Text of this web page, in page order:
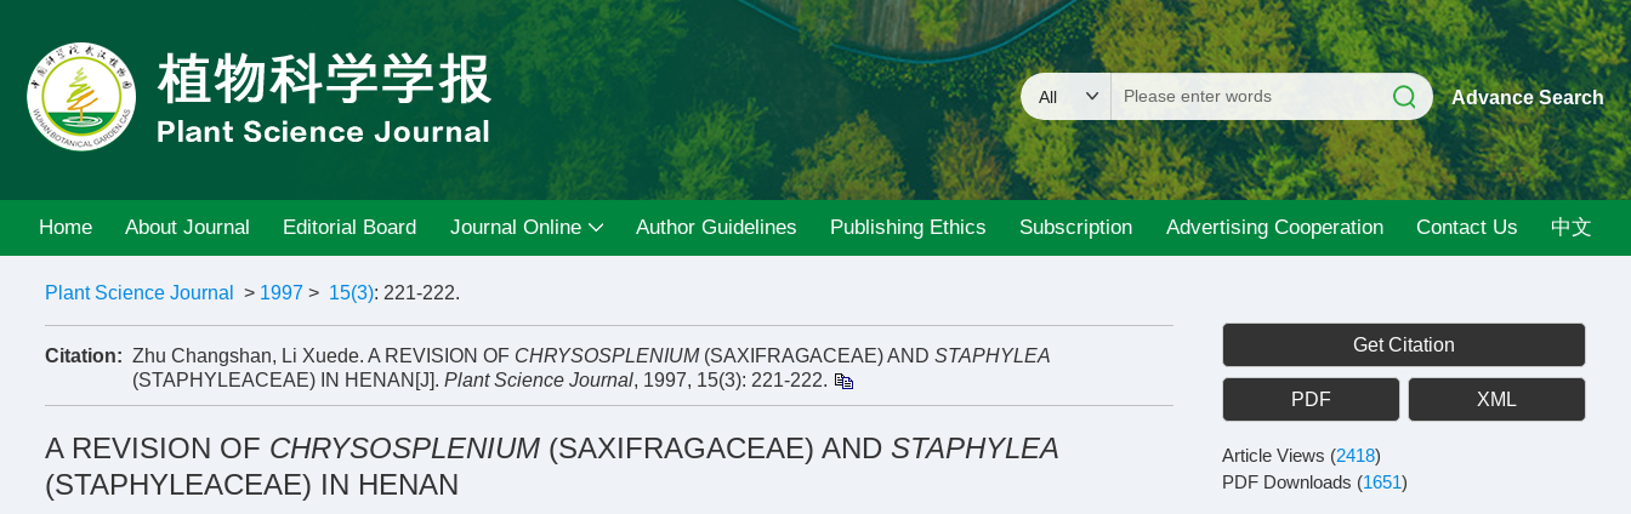
Advance Search
Home About Journal Editorial Board Journal Online Author Guidelines Publishing Ethics Subscription Advertising Cooperation Contact Us 中文
Plant Science Journal > 1997 > 15(3): 221-222.
Citation: Zhu Changshan, Li Xuede. A REVISION OF CHRYSOSPLENIUM(SAXIFRAGACEAE) AND STAPHYLEA
(STAPHYLEACEAE) IN HENAN[J]. Plant Science Journal, 1997, 15(3): 221-222.
A REVISION OF CHRYSOSPLENIUM (SAXIFRAGACEAE) AND STAPHYLEA
(STAPHYLEACEAE) IN HENAN
Get Citation
PDF XML
Article Views (2418)
PDF Downloads (1651)